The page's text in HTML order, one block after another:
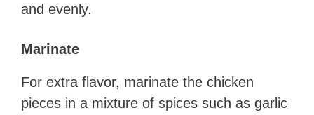
and evenly.
Marinate
For extra flavor, marinate the chicken
pieces in a mixture of spices such as garlic